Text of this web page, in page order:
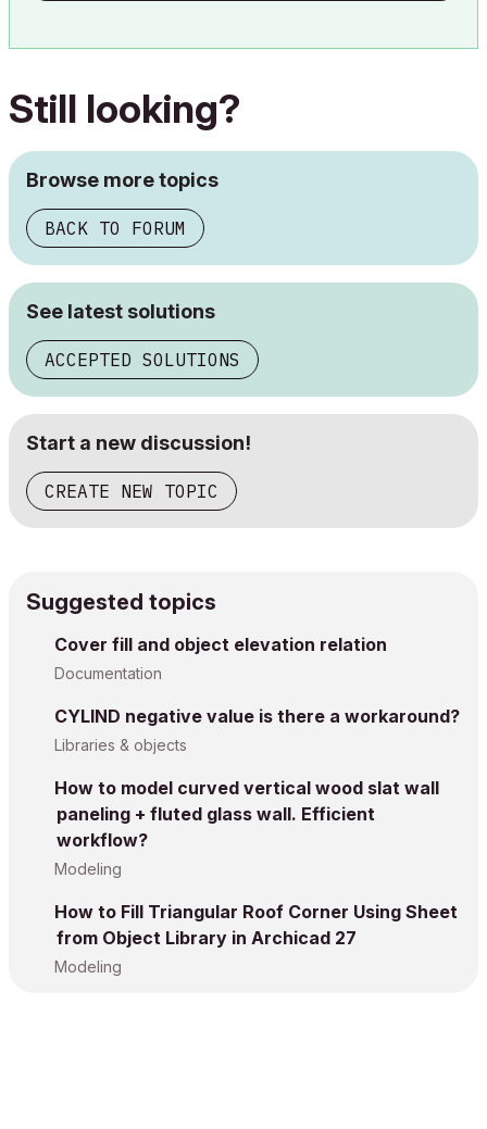
Still looking?
Browse more topics
BACK TO FORUM
See latest solutions
ACCEPTED SOLUTIONS
Start a new discussion!
CREATE NEW TOPIC
Suggested topics
Cover fill and object elevation relation
Documentation
CYLIND negative value is there a workaround?
Libraries & objects
How to model curved vertical wood slat wall
paneling + fluted glass wall. Efficient
workflow?
Modeling
How to Fill Triangular Roof Corner Using Sheet
from Object Library in Archicad 27
Modeling